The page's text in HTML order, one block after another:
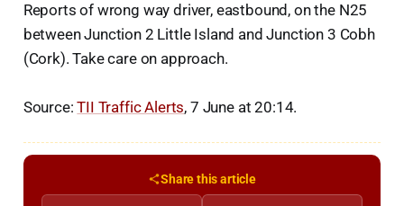
Reports of wrong way driver, eastbound, on the N25
between Junction 2 Little Island and Junction 3 Cobh
(Cork). Take care on approach.
Source:TII Traffic Alerts, 7 June at 20:14.
Share this article